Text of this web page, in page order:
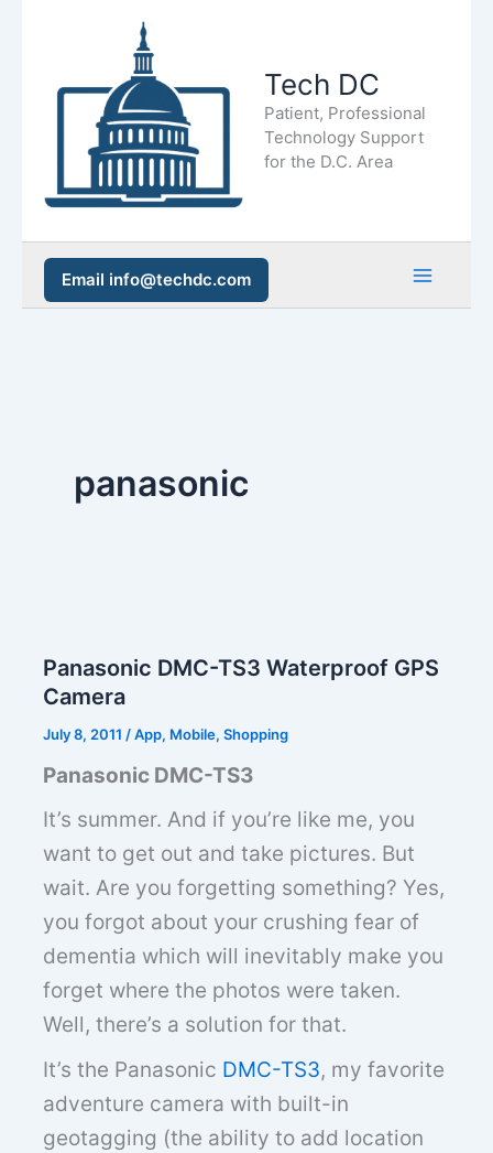
content
Tech DC
Patient, Professional
Technology Support
for the D.C. Area
Email info@techdc.com
Main
panasonic
Panasonic DMC-TS3 Waterproof GPS
Camera
July 8, 2011 /App, Mobile, Shopping
Panasonic DMC-TS3
It’s summer. And if you’re like me, you
want to get out and take pictures. But
wait. Are you forgetting something? Yes,
you forgot about your crushing fear of
dementia which will inevitably make you
forget where the photos were taken.
Well, there’s a solution for that.
It’s the Panasonic DMC-TS3, my favorite
adventure camera with built-in
geotagging (the ability to add location